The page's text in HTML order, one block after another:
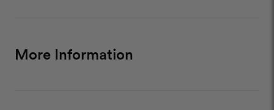
More Information